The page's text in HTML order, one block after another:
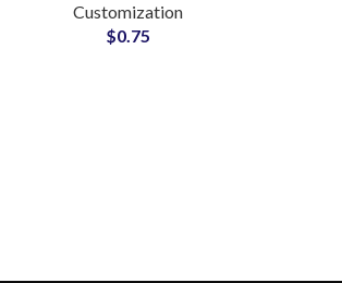
Brands
Customization
$0.75